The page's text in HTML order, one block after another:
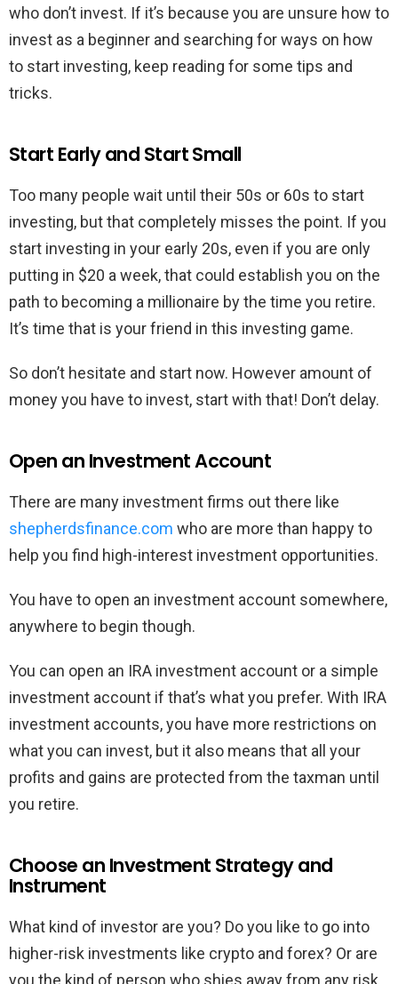
who don’t invest. If it’s because you are unsure how to
invest as a beginner and searching for ways on how
to start investing, keep reading for some tips and
tricks.
Start Early and Start Small
Too many people wait until their 50s or 60s to start
investing, but that completely misses the point. If you
start investing in your early 20s, even if you are only
putting in $20 a week, that could establish you on the
path to becoming a millionaire by the time you retire.
It’s time that is your friend in this investing game.
So don’t hesitate and start now. However amount of
money you have to invest, start with that! Don’t delay.
Open an Investment Account
There are many investment firms out there like
shepherdsfinance.com who are more than happy to
help you find high-interest investment opportunities.
You have to open an investment account somewhere,
anywhere to begin though.
You can open an IRA investment account or a simple
investment account if that’s what you prefer. With IRA
investment accounts, you have more restrictions on
what you can invest, but it also means that all your
profits and gains are protected from the taxman until
you retire.
Choose an Investment Strategy and
Instrument
What kind of investor are you? Do you like to go into
higher-risk investments like crypto and forex? Or are